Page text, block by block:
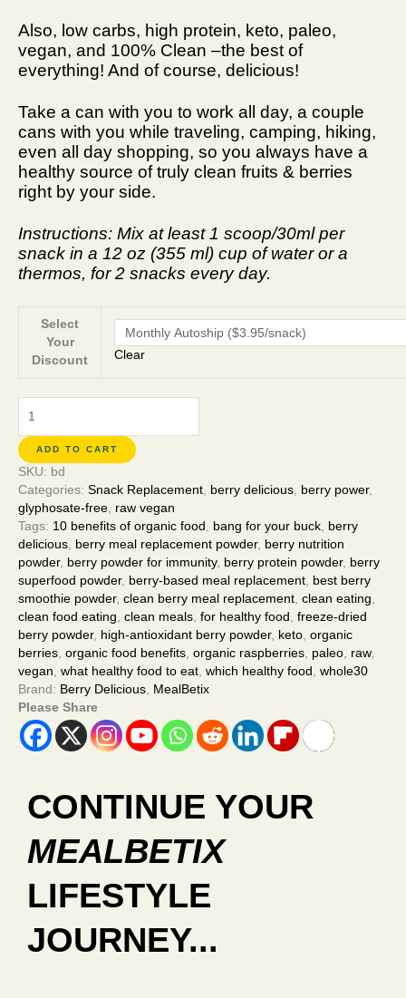
Also, low carbs, high protein, keto, paleo,
vegan, and 100% Clean –the best of
everything! And of course, delicious!
Take a can with you to work all day, a couple
cans with you while traveling, camping, hiking,
even all day shopping, so you always have a
healthy source of truly clean fruits & berries
right by your side.
Instructions: Mix at least 1 scoop/30ml per
snack in a 12 oz (355 ml) cup of water or a
thermos, for 2 snacks every day.
Select
Your
Discount
Clear
ADD TO CART
SKU: bd
Categories: Snack Replacement berry delicious berry power,
glyphosate-free raw vegan
Tags: 10 benefits of organic food bang for your buck
berry
delicious
berry meal replacement powder, berry nutrition
powder, berry powder for immunity, berry protein powder, berry
superfood powder, berry-based meal replacement
best berry
smoothie powder, clean berry meal replacement clean eating
clean food eating clean meals for healthy food
freeze-dried
berry powder, high-antioxidant berry powder, keto organic
berries organic food benefits organic raspberries paleo raw,
vegan what healthy food to eat which healthy food
whole30
Brand: Berry Delicious
MealBetix
Please Share
CONTINUE YOUR
MEALBETIX
LIFESTYLE
JOURNEY...